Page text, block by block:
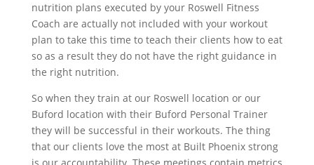
nutrition plans executed by your Roswell Fitness
Coach are actually not included with your workout
plan to take this time to teach their clients how to eat
so as a result they do not have the right guidance in
the right nutrition.
So when they train at our Roswell location or our
Buford location with their Buford Personal Trainer
they will be successful in their workouts. The thing
that our clients love the most at Built Phoenix strong